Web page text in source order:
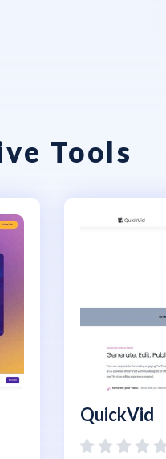
Tools
QuickVid